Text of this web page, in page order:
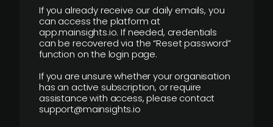
If you already receive our daily emails, you
can access the platform at
app.mainsights.io. If needed, credentials
can be recovered via the “Reset password”
function on the login page.
If you are unsure whether your organisation
has an active subscription, or require
assistance with access, please contact
support@mainsights.io